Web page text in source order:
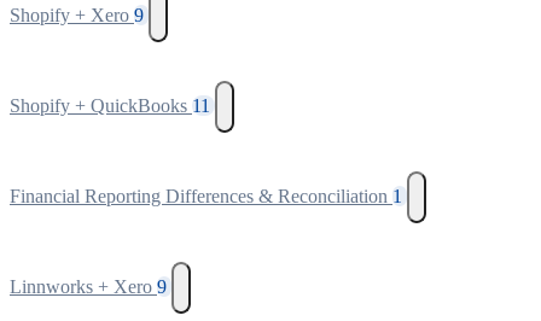
Shopify + Xero 9
Shopify + QuickBooks 11
Financial Reporting Differences & Reconciliation 1
Linnworks + Xero 9